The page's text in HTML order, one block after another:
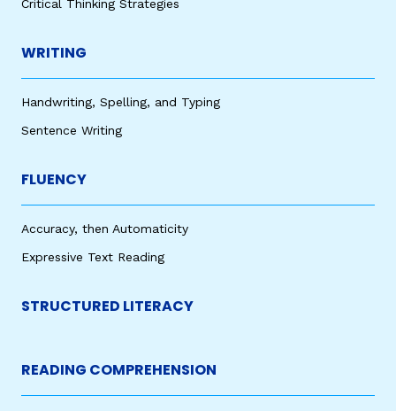
Critical Thinking Strategies
WRITING
Handwriting, Spelling, and Typing
Sentence Writing
FLUENCY
Accuracy, then Automaticity
Expressive Text Reading
STRUCTURED LITERACY
READING COMPREHENSION